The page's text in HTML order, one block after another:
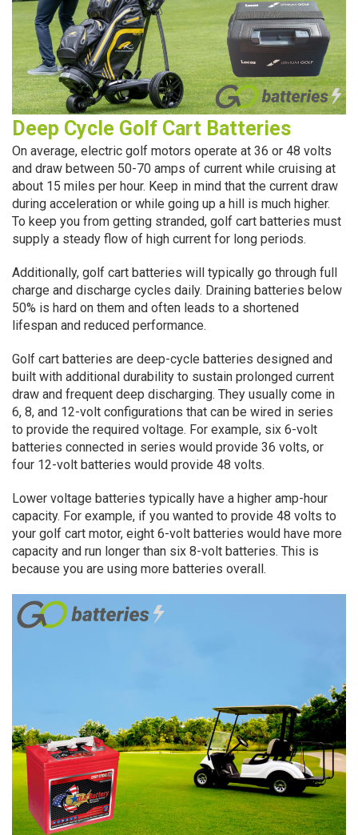
Deep Cycle Golf Cart Batteries
On average, electric golf motors operate at 36 or 48 volts
and draw between 50-70 amps of current while cruising at
about 15 miles per hour. Keep in mind that the current draw
during acceleration or while going up a hill is much higher.
To keep you from getting stranded, golf cart batteries must
supply a steady flow of high current for long periods.
Additionally, golf cart batteries will typically go through full
charge and discharge cycles daily. Draining batteries below
50% is hard on them and often leads to a shortened
lifespan and reduced performance.
Golf cart batteries are deep-cycle batteries designed and
built with additional durability to sustain prolonged current
draw and frequent deep discharging. They usually come in
6, 8, and 12-volt configurations that can be wired in series
to provide the required voltage. For example, six 6-volt
batteries connected in series would provide 36 volts, or
four 12-volt batteries would provide 48 volts.
Lower voltage batteries typically have a higher amp-hour
capacity. For example, if you wanted to provide 48 volts to
your golf cart motor, eight 6-volt batteries would have more
capacity and run longer than six 8-volt batteries. This is
because you are using more batteries overall.